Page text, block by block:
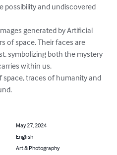
possibility and undiscovered
generated by Artificial
of space. Their faces are
symbolizing both the mystery
within us.
space, traces of humanity and
May 27, 2024
English
Art & Photography